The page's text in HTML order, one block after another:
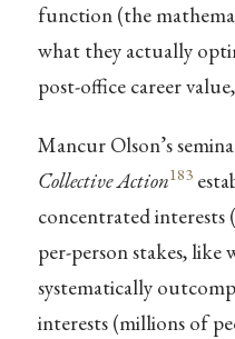
function (the
what they actually
post-office career
Mancur Olson’s
Collective Action183
concentrated
per-person stakes, like
systematically
interests (millions of